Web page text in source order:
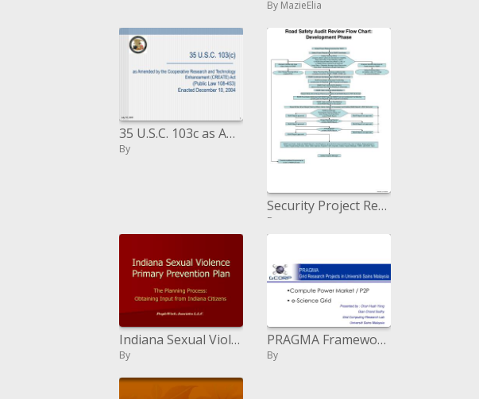
By MazieElia
35 U.S.C. 103c as Amended by the Cooperative Research and Technology Enhancement CREATE Act Public Law 108-453 Enacted
By
Security Project Request got by TDOT
By
Indiana Sexual Violence Primary Prevention Plan
By
PRAGMA Framework Research Ventures in Universiti Sains Malaysia
By